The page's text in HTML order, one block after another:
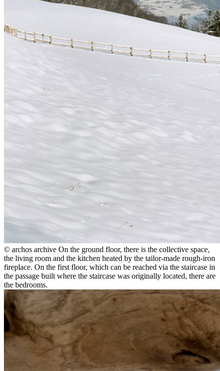
© archos archive On the ground floor, there is the collective space,
the living room and the kitchen heated by the tailor-made rough-iron
fireplace. On the first floor, which can be reached via the staircase in
the passage built where the staircase was originally located, there are
the bedrooms.